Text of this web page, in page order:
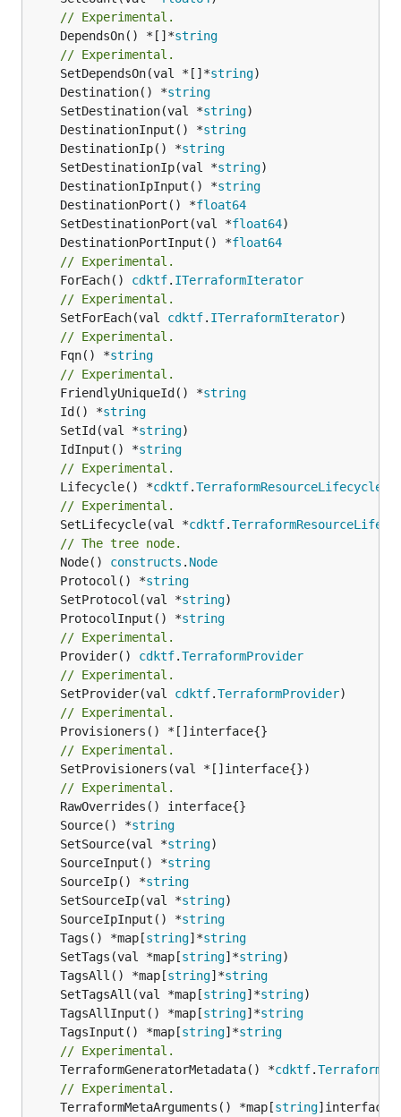
// Experimental.
	DependsOn() *[]*
string
// Experimental.
	SetDependsOn(val *[]*
string
	Destination() *
string
	SetDestination(val *
string
	DestinationInput() *
string
	DestinationIp() *
string
	SetDestinationIp(val *
string
	DestinationIpInput() *
string
	DestinationPort() *
float64
	SetDestinationPort(val *
float64
	DestinationPortInput() *
float64
// Experimental.
	ForEach()
cdktf. ITerraformIterator
// Experimental.
	SetForEach(val
cdktf. ITerraformIterator
// Experimental.
	Fqn() *
string
// Experimental.
	FriendlyUniqueId() *
string
	Id() *
string
	SetId(val *
string
	IdInput() *
string
// Experimental.
	Lifecycle() *
cdktf.TerraformResourceLifecycle
// Experimental.
	SetLifecycle(val *
cdktf.
// The tree node.
	Node()
constructs . Node
	Protocol() *
string
	SetProtocol(val *
string
	ProtocolInput() *
string
// Experimental.
	Provider()
cdktf.TerraformProvider
// Experimental.
	SetProvider(val
cdktf.TerraformProvider
// Experimental.
// Experimental.
// Experimental.
	Source() *
string
	SetSource(val *
string
	SourceInput() *
string
	SourceIp() *
string
	SetSourceIp(val *
string
	SourceIpInput() *
string
	Tags() *map[
string]*string
	SetTags(val *map[
string]*string
	TagsAll() *map[
string]*string
	SetTagsAll(val *map[
string]*string
	TagsAllInput() *map[
string]*string
	TagsInput() *map[
string]*string
// Experimental.
	TerraformGeneratorMetadata() *
cdktf.
// Experimental.
	TerraformMetaArguments() *map[
string